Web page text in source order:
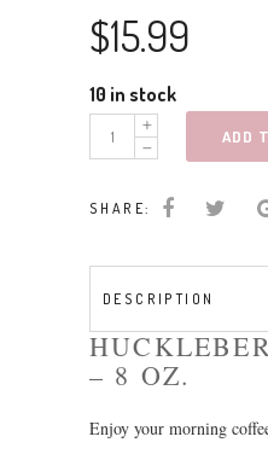
$15.99
10 in stock
Huckleberry
Coffee
ADD
SHARE:
DESCRIPTION
– 8 OZ.
Enjoy your morning